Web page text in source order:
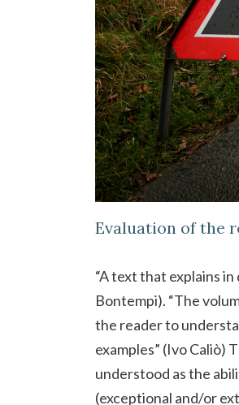
Evaluation of the
“A text that explains
Bontempi). “The
the reader to
examples” (Ivo Caliò)
understood as the
(exceptional and/or